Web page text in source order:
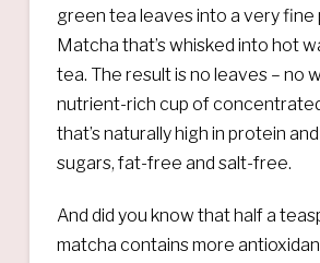
green tea leaves into a very fine
Matcha that’s whisked into hot
tea. The result is no leaves – no
nutrient-rich cup of
that’s naturally high in protein
sugars, fat-free and salt-free.
And did you know that half a
matcha contains more